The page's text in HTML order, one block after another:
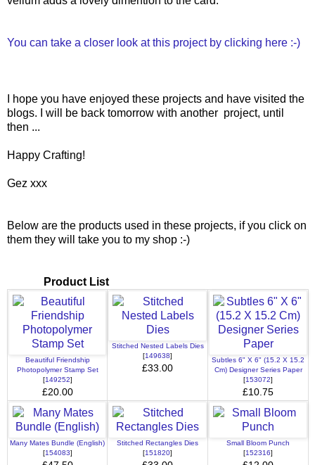
You can take a closer look at this project by clicking here :-)
I hope you have enjoyed these projects and have visited the
blogs. I will be back tomorrow with another project, until
then ...
Happy Crafting!
Gez xxx
Below are the products used in these projects, if you click on
them they will take you to my shop :-)
Product List
Beautiful Friendship
Photopolymer Stamp Set
[149252]
£20.00
Stitched Nested Labels Dies
[149638]
£33.00
Subtles 6" X 6" (15.2 X 15.2
Cm) Designer Series Paper
[153072]
£10.75
Many Mates Bundle (English)
[154083]
Stitched Rectangles Dies
[151820]
Small Bloom Punch
[152316]